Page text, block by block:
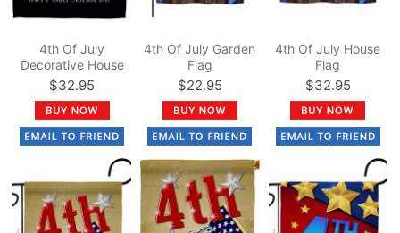
4th Of July
Decorative House
Flag
$32.95
4th Of July Garden
Flag
$22.95
4th Of July House
Flag
$32.95